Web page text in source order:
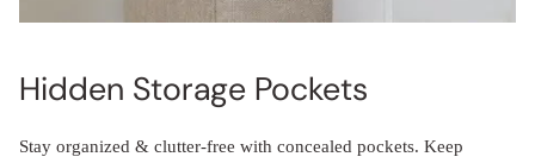
Hidden Storage Pockets
Stay organized & clutter-free with concealed pockets. Keep